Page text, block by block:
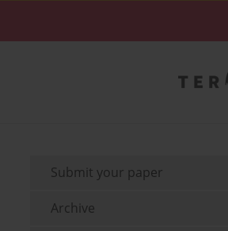
Submit your paper
Archive